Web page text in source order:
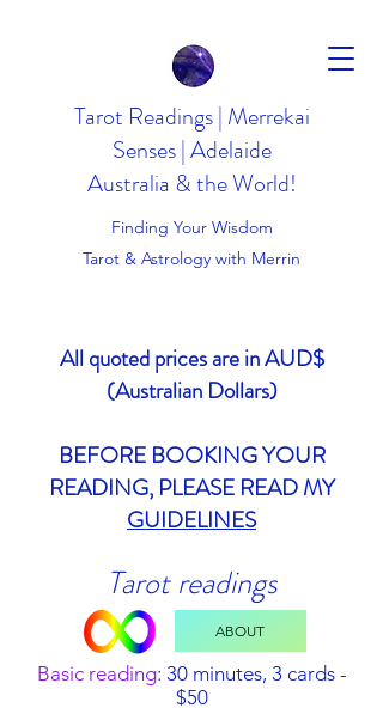
Tarot Readings | Merrekai
Senses | Adelaide
Australia & the World!
Finding Your Wisdom
Tarot & Astrology with Merrin
All quoted prices are in AUD$
(Australian Dollars)
BEFORE BOOKING YOUR
READING, PLEASE READ MY
GUIDELINES
Tarot readings
Basic reading: 30 minutes, 3 cards -
$50
ABOUT